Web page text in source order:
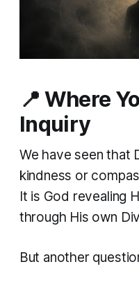
📍 Where
Inquiry
We have seen that
kindness or
It is God revealing
through His own
But another